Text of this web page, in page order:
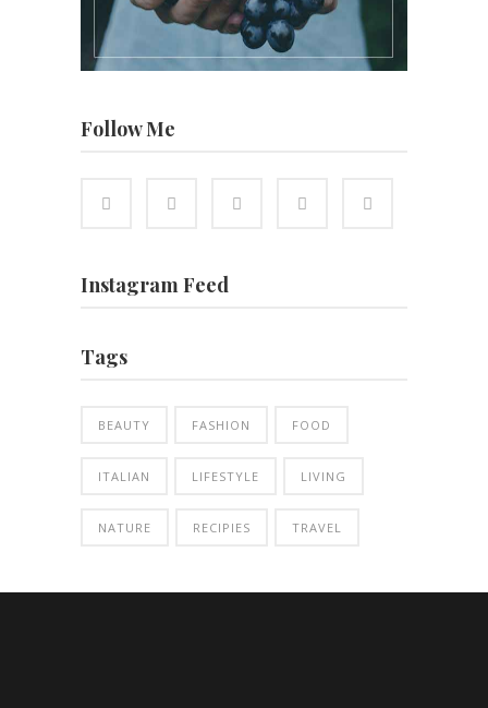
Follow Me
Instagram Feed
Tags
BEAUTY FASHION FOOD
ITALIAN LIFESTYLE LIVING
NATURE RECIPIES TRAVEL